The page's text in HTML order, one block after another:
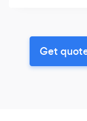
Get